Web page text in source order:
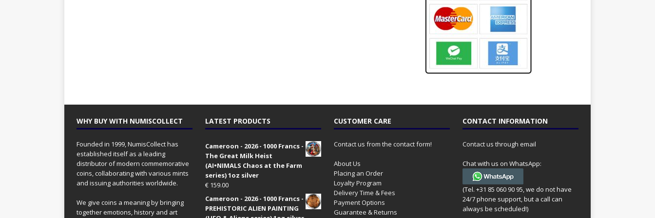
WHY BUY WITH NUMISCOLLECT
Founded in 1999, NumisCollect has
established itself as a leading
distributor of modern commemorative
coins, collaborating with various mints
and issuing authorities worldwide.
We give coins a meaning by bringing
together emotions, history and art
LATEST PRODUCTS
Cameroon - 2026 - 1000 Francs -
The Great Milk Heist
(AI•NIMALS Chaos at the Farm
series) 1oz silver
€159.00
Cameroon - 2026 - 1000 Francs -
PREHISTORIC ALIEN PAINTING
CUSTOMER CARE
Contact us from the contact form!
About Us
Placing an Order
Loyalty Program
Delivery Time & Fees
Payment Options
Guarantee & Returns
CONTACT INFORMATION
Contact us through email
Chat with us on WhatsApp:
(Tel. +31 85 060 90 95, we do not have
24/7 phone support, but a call can
always be scheduled!)